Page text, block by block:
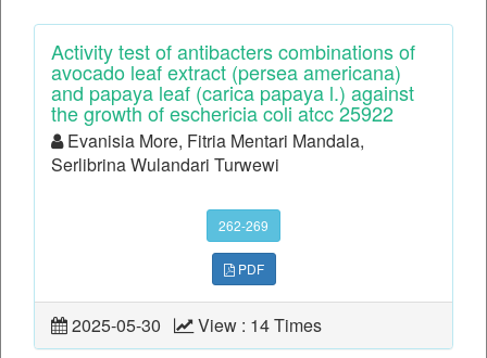
Activity test of antibacters combinations of
avocado leaf extract (persea americana)
and papaya leaf (carica papaya l.) against
the growth of eschericia coli atcc 25922
Evanisia More, Fitria Mentari Mandala,
Serlibrina Wulandari Turwewi
262-269
PDF
2025-05-30 View : 14 Times